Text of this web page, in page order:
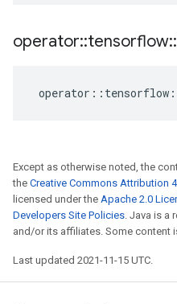
operator::tensorflow::
operator :: tensorflow
Except as otherwise noted, the
the Creative Commons Attribution
licensed under the Apache 2.0
Developers Site Policies. Java is a
and/or its affiliates. Some content
Last updated 2021-11-15 UTC.